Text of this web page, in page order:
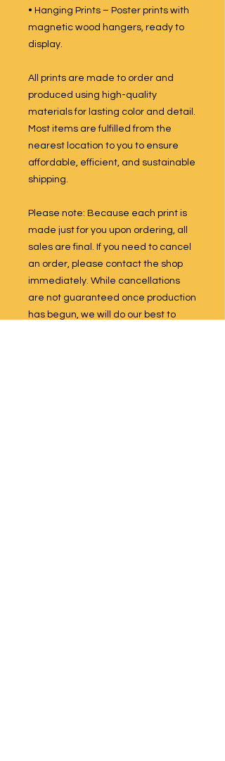
• Hanging Prints – Poster prints with
magnetic wood hangers, ready to
display.
All prints are made to order and
produced using high-quality
materials for lasting color and detail.
Most items are fulfilled from the
nearest location to you to ensure
affordable, efficient, and sustainable
shipping.
Please note: Because each print is
made just for you upon ordering, all
sales are final. If you need to cancel
an order, please contact the shop
immediately. While cancellations
are not guaranteed once production
has begun, we will do our best to